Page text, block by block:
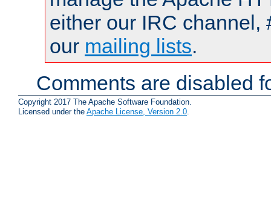
either our IRC channel,
our mailing lists.
Comments are disabled
Copyright 2017 The Apache Software Foundation.
Licensed under the Apache License, Version 2.0